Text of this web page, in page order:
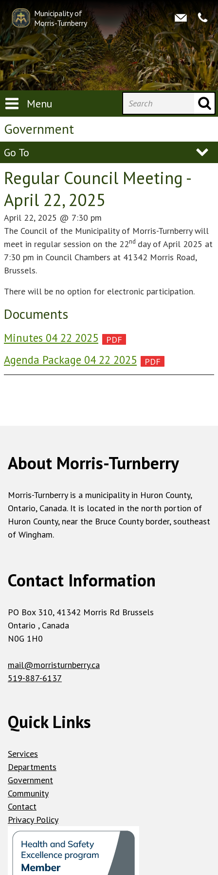
Municipality of
Morris-Turnberry
Menu
Government
Go To
Regular Council Meeting -
April 22, 2025
April 22, 2025 @ 7:30 pm
The Council of the Municipality of Morris-Turnberry will
meet in regular session on the 22nd day of April 2025 at
7:30 pm in Council Chambers at 41342 Morris Road,
Brussels.
There will be no option for electronic participation.
Documents
Minutes 04 22 2025
Agenda Package 04 22 2025
About Morris-Turnberry
Morris-Turnberry is a municipality in Huron County,
Ontario, Canada. It is located in the north portion of
Huron County, near the Bruce County border, southeast
of Wingham.
Contact Information
PO Box 310, 41342 Morris Rd Brussels
Ontario , Canada
N0G 1H0
mail@morristurnberry.ca
519-887-6137
Quick Links
Services
Departments
Government
Community
Contact
Privacy Policy